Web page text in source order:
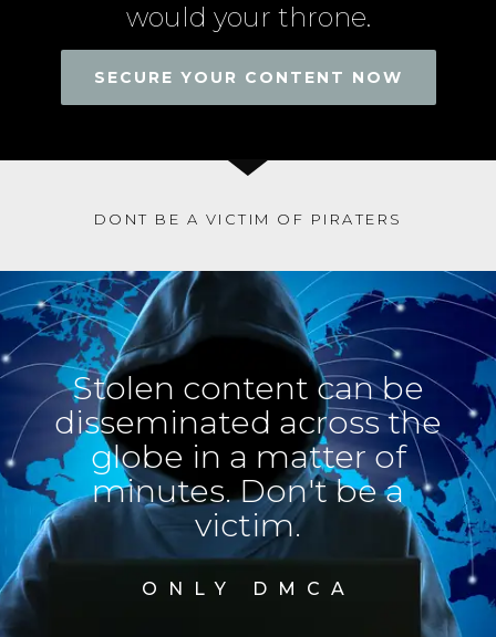
would your throne.
SECURE YOUR CONTENT NOW
DONT BE A VICTIM OF PIRATERS
Stolen content can be
disseminated across the
globe in a matter of
minutes. Don't be a
victim.
ONLY DMCA